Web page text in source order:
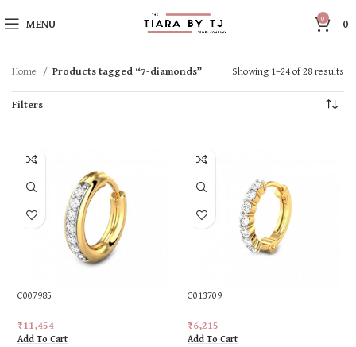
MENU 0 0
Home Products tagged “7-diamonds” Showing 1–24 of 28 results
Filters
C007985
₹11,454
Add To Cart
C013709
₹6,215
Add To Cart